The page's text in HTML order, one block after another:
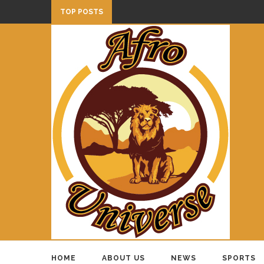
TOP POSTS
HOME ABOUT US NEWS SPORTS